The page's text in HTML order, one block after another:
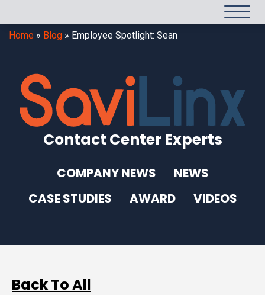
Home » Blog » Employee Spotlight: Sean
Contact Center Experts
COMPANY NEWS
NEWS
CASE STUDIES
AWARD VIDEOS
Back To All